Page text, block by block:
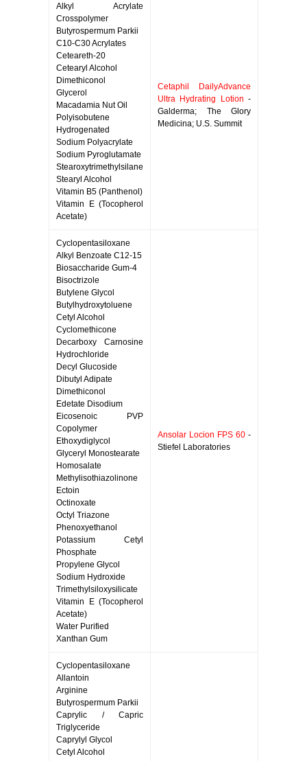
Alkyl Acrylate
Crosspolymer
Butyrospermum Parkii
C10-C30 Acrylates
Ceteareth-20
Cetearyl Alcohol
Dimethiconol
Glycerol
Macadamia Nut Oil
Polyisobutene
Hydrogenated
Sodium Polyacrylate
Sodium Pyroglutamate
Stearoxytrimethylsilane
Stearyl Alcohol
Vitamin B5 (Panthenol)
Vitamin E (Tocopherol
Acetate)
Cetaphil DailyAdvance
Ultra Hydrating Lotion -
Galderma; The Glory
Medicina; U.S. Summit
Cyclopentasiloxane
Alkyl Benzoate C12-15
Biosaccharide Gum-4
Bisoctrizole
Butylene Glycol
Butylhydroxytoluene
Cetyl Alcohol
Cyclomethicone
Decarboxy Carnosine
Hydrochloride
Decyl Glucoside
Dibutyl Adipate
Dimethiconol
Edetate Disodium
Eicosenoic PVP
Copolymer
Ethoxydiglycol
Glyceryl Monostearate
Homosalate
Methylisothiazolinone
Ectoin
Octinoxate
Octyl Triazone
Phenoxyethanol
Potassium Cetyl
Phosphate
Propylene Glycol
Sodium Hydroxide
Trimethylsiloxysilicate
Vitamin E (Tocopherol
Acetate)
Water Purified
Xanthan Gum
Ansolar Locion FPS 60 -
Stiefel Laboratories
Cyclopentasiloxane
Allantoin
Arginine
Butyrospermum Parkii
Caprylic / Capric
Triglyceride
Caprylyl Glycol
Cetyl Alcohol